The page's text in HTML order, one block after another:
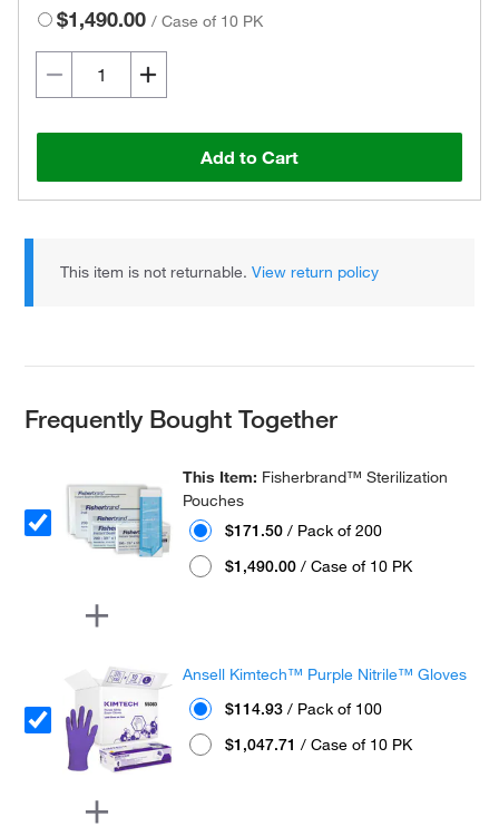
$1,490.00 /Case of 10 PK
Add to Cart
This item is not returnable.View return policy
Frequently Bought Together
This Item: Fisherbrand™ Sterilization
Pouches
$171.50 / Pack of 200
$1,490.00 / Case of 10 PK
Ansell Kimtech™ Purple Nitrile™ Gloves
$114.93 / Pack of 100
$1,047.71 / Case of 10 PK